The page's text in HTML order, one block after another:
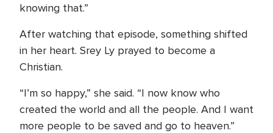
knowing that.”
After watching that episode, something shifted
in her heart. Srey Ly prayed to become a
Christian.
“I’m so happy,” she said. “I now know who
created the world and all the people. And I want
more people to be saved and go to heaven.”